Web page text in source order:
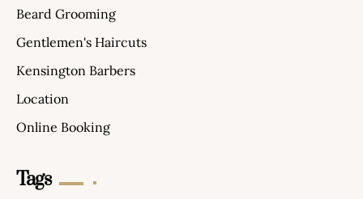
Beard Grooming
Gentlemen's Haircuts
Kensington Barbers
Location
Online Booking
Tags